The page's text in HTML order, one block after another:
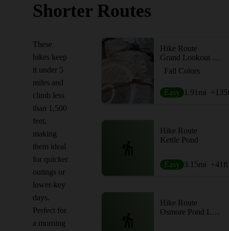
Shorter Routes
These
hikes keep
it under 5
miles and
climb less
than 1,500
feet,
making
them ideal
for quicker
outings or
lower-key
days.
Perfect for
a morning
Hike Route
Grand Lookout Out-and-Back
Fall Colors
Easy 1.91 mi +135
Hike Route
Kettle Pond
Easy 3.15mi +41 ft
Hike Route
Osmore Pond Loop